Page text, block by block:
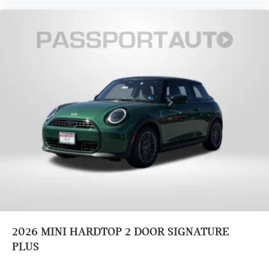
Speed-sensing steering
Traction control
Panic alarm
Heated Front Seats
Vescin/Cord Upholstery
Split folding rear seat
Power passenger seat
Alloy wheels
Speed control
2026 MINI HARDTOP 2 DOOR SIGNATURE
PLUS